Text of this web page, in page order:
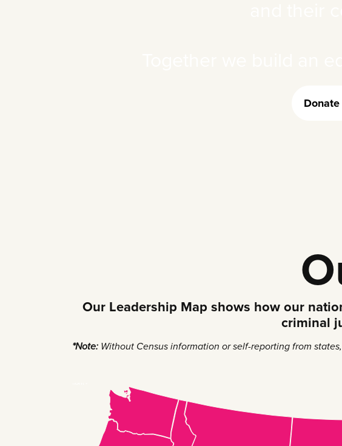
Our Leadership Map shows how our
criminal
*Note:Without Census information or self-reporting from